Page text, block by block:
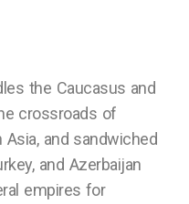
the Caucasus and
crossroads of
and sandwiched
and Azerbaijan
empires for